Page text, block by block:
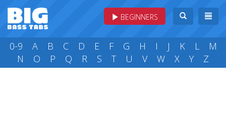
BEGINNERS
0-9 A B C D E F G H I J K L
M
N
O P Q R S T U V W X Y Z